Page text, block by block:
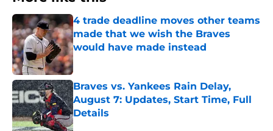
4 trade deadline moves other teams
made that we wish the Braves
would have made instead
Published by on Invalid Date
Braves vs. Yankees Rain Delay,
August 7: Updates, Start Time, Full
Details
Published by on Invalid Date